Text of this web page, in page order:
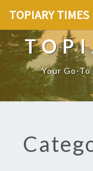
TOPIARY TIMES
Your Go-